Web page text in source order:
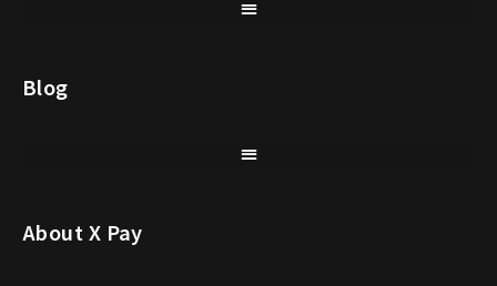
Blog
About X Pay